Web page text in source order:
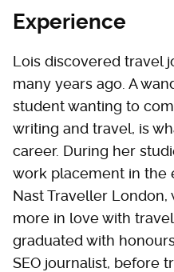
Experience
Lois discovered travel
many years ago. A
student wanting to
writing and travel, is
career. During her
work placement in the
Nast Traveller
more in love with
graduated with
SEO journalist, before